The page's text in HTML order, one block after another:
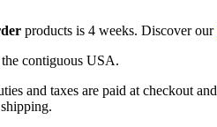
products is 4 weeks. Discover our
contiguous USA.
and taxes are paid at checkout